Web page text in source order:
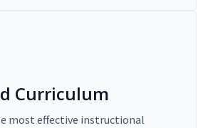
Curriculum
most effective instructional